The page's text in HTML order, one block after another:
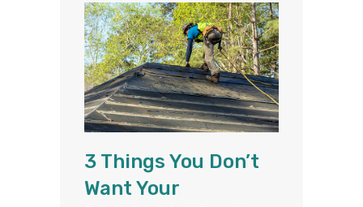
3 Things You Don’t
Want Your